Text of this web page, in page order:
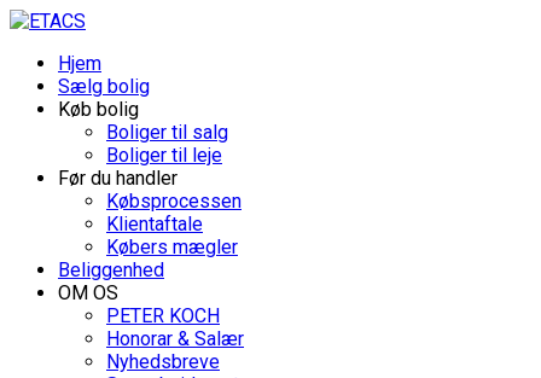
Hjem
Sælg bolig
Køb bolig
Boliger til salg
Boliger til leje
Før du handler
Købsprocessen
Klientaftale
Købers mægler
Beliggenhed
OM OS
PETER KOCH
Honorar & Salær
Nyhedsbreve